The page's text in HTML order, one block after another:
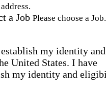
a Job Please choose a Job.
my identity and
United States. I have
my identity and